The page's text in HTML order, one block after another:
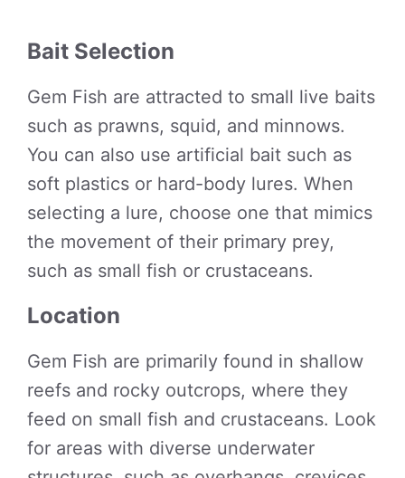
Bait Selection
Gem Fish are attracted to small live baits
such as prawns, squid, and minnows.
You can also use artificial bait such as
soft plastics or hard-body lures. When
selecting a lure, choose one that mimics
the movement of their primary prey,
such as small fish or crustaceans.
Location
Gem Fish are primarily found in shallow
reefs and rocky outcrops, where they
feed on small fish and crustaceans. Look
for areas with diverse underwater